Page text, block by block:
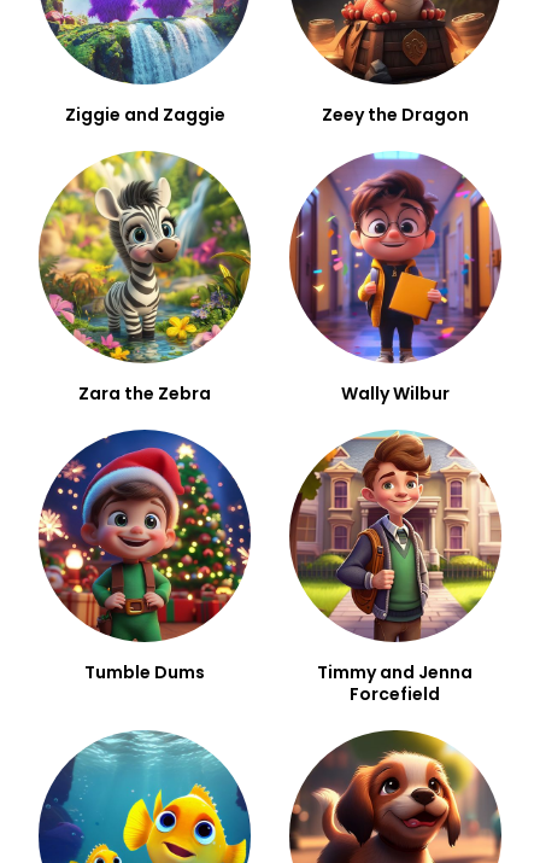
Ziggie and Zaggie Zeey the Dragon
Zara the Zebra Wally Wilbur
Tumble Dums
Timmy and Jenna
Forcefield